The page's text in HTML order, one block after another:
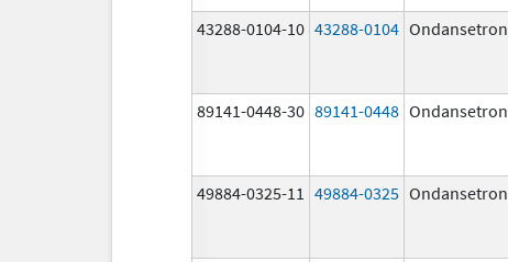
43288-0104-10 43288-0104 Ondansetron
89141-0448-30 89141-0448 Ondansetron
49884-0325-11 49884-0325 Ondansetron